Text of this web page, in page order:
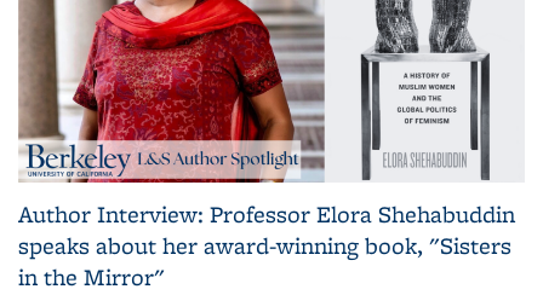
Author Interview: Professor Elora Shehabuddin
speaks about her award-winning book, "Sisters
in the Mirror"